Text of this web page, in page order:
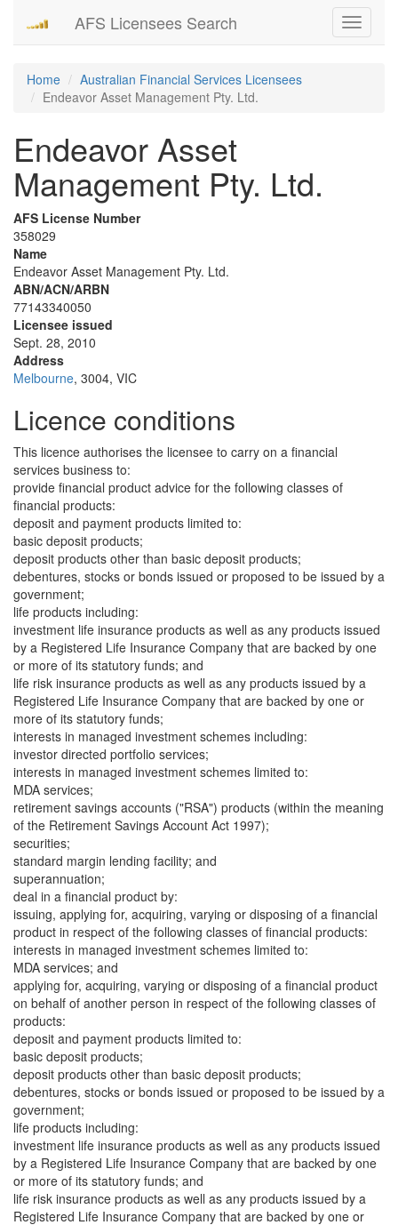
Toggle
AFS Licensees Search
Home
Australian Financial Services Licensees
Endeavor Asset Management Pty. Ltd.
Endeavor Asset
Management Pty. Ltd.
AFS License Number
358029
Name
Endeavor Asset Management Pty. Ltd.
ABN/ACN/ARBN
77143340050
Licensee issued
Sept. 28, 2010
Address
Melbourne, 3004, VIC
Licence conditions
This licence authorises the licensee to carry on a financial
services business to:
provide financial product advice for the following classes of
financial products:
deposit and payment products limited to:
basic deposit products;
deposit products other than basic deposit products;
debentures, stocks or bonds issued or proposed to be issued by a
government;
life products including:
investment life insurance products as well as any products issued
by a Registered Life Insurance Company that are backed by one
or more of its statutory funds; and
life risk insurance products as well as any products issued by a
Registered Life Insurance Company that are backed by one or
more of its statutory funds;
interests in managed investment schemes including:
investor directed portfolio services;
interests in managed investment schemes limited to:
MDA services;
retirement savings accounts ("RSA") products (within the meaning
of the Retirement Savings Account Act 1997);
securities;
standard margin lending facility; and
superannuation;
deal in a financial product by:
issuing, applying for, acquiring, varying or disposing of a financial
product in respect of the following classes of financial products:
interests in managed investment schemes limited to:
MDA services; and
applying for, acquiring, varying or disposing of a financial product
on behalf of another person in respect of the following classes of
products:
deposit and payment products limited to:
basic deposit products;
deposit products other than basic deposit products;
debentures, stocks or bonds issued or proposed to be issued by a
government;
life products including:
investment life insurance products as well as any products issued
by a Registered Life Insurance Company that are backed by one
or more of its statutory funds; and
life risk insurance products as well as any products issued by a
Registered Life Insurance Company that are backed by one or